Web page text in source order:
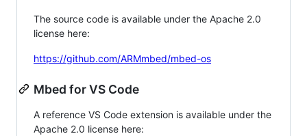
The source code is available under the Apache 2.0
license here:
https://github.com/ARMmbed/mbed-os
Mbed for VS Code
A reference VS Code extension is available under the
Apache 2.0 license here: